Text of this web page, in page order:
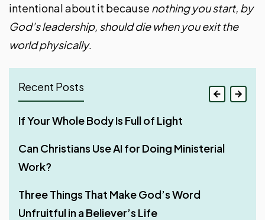
intentional about it because nothing you start, by
God’s leadership, should die when you exit the
world physically.
Recent Posts
If Your Whole Body Is Full of Light
Can Christians Use AI for Doing Ministerial
Work?
Three Things That Make God’s Word
Unfruitful in a Believer’s Life
Streaks for Doing Good — Aim High Through
Obedience Is Better than Sacrifice
Why Did God Make Man a Living Soul upon
Creating Him in Genesis?
Why Shared Faith Matters When Building a
Stir Up One Another to Love and Good Works
Rest – A Much-Needed Thing After Work
Four Phases of Godly Dominion
Make It Your Ambition to Lead a Quiet Life